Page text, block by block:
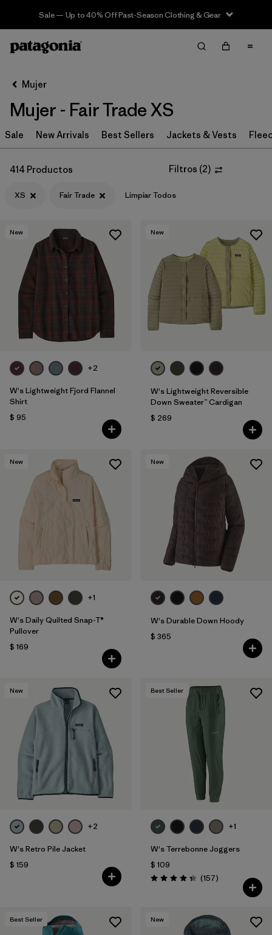
Sale — Up to 40% Off Past-Season Clothing & Gear
Filter & Sort Limpiar Todos
Filtrar por
Sport
Filtrar por
Product Family
In-Store Pickup
Selecciona una tienda
Filtrar por
Category
Filtrar por
Price
Filtrar por
Size
Filtrar por
Fit
Filtrar por
Materials & Fabric
Mujer
Mujer - Fair Trade XS
Sale New Arrivals Best Sellers Jackets & Vests
414 Productos Filtros (2)
XS Fair Trade Limpiar Todos
New
+2
W's Lightweight Fjord Flannel
Shirt
$ 95
New
W's Lightweight Reversible
Down Sweater™ Cardigan
$ 269
New
+1
W's Daily Quilted Snap-T®
Pullover
$ 169
New
W's Durable Down Hoody
$ 365
New
+2
W's Retro Pile Jacket
$ 159
Best Seller
+1
W's Terrebonne Joggers
$ 109
Valoración: 4.4 / 5
(157Comentarios
)
Best Seller New